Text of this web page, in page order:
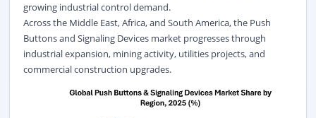
growing industrial control demand.
Across the Middle East, Africa, and South America, the Push
Buttons and Signaling Devices market progresses through
industrial expansion, mining activity, utilities projects, and
commercial construction upgrades.